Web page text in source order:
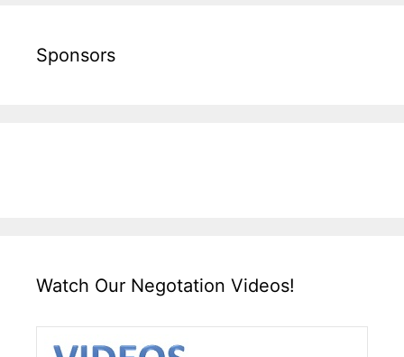
Sponsors
Watch Our Negotation Videos!